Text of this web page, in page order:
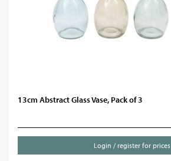
13cm Abstract Glass Vase, Pack of 3
Login / register for prices